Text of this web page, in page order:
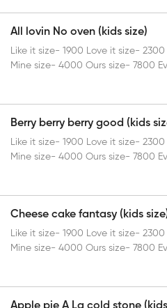
All lovin No oven (kids size)
Like it size- 1900 Love it size-
Mine size- 4000 Ours size- 7800
Berry berry berry good (kids
Like it size- 1900 Love it size-
Mine size- 4000 Ours size- 7800
Cheese cake fantasy (kids
Like it size- 1900 Love it size-
Mine size- 4000 Ours size- 7800